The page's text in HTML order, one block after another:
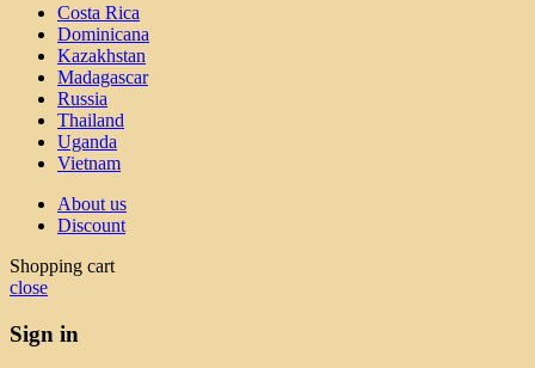
Costa Rica
Dominicana
Kazakhstan
Madagascar
Russia
Thailand
Uganda
Vietnam
About us
Discount
Shopping cart
close
Sign in